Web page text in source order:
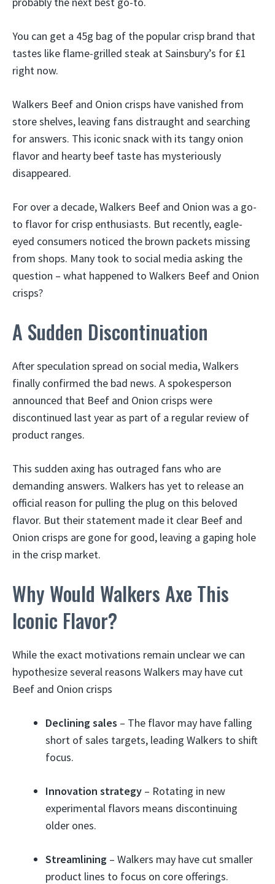
You can get a 45g bag of the popular crisp brand that
tastes like flame-grilled steak at Sainsbury’s for £1
right now.
Walkers Beef and Onion crisps have vanished from
store shelves, leaving fans distraught and searching
for answers. This iconic snack with its tangy onion
flavor and hearty beef taste has mysteriously
disappeared.
For over a decade, Walkers Beef and Onion was a go-
to flavor for crisp enthusiasts. But recently, eagle-
eyed consumers noticed the brown packets missing
from shops. Many took to social media asking the
question – what happened to Walkers Beef and Onion
crisps?
A Sudden Discontinuation
After speculation spread on social media, Walkers
finally confirmed the bad news. A spokesperson
announced that Beef and Onion crisps were
discontinued last year as part of a regular review of
product ranges.
This sudden axing has outraged fans who are
demanding answers. Walkers has yet to release an
official reason for pulling the plug on this beloved
flavor. But their statement made it clear Beef and
Onion crisps are gone for good, leaving a gaping hole
in the crisp market.
Why Would Walkers Axe This
Iconic Flavor?
While the exact motivations remain unclear we can
hypothesize several reasons Walkers may have cut
Beef and Onion crisps
Declining sales – The flavor may have falling
short of sales targets, leading Walkers to shift
focus.
Innovation strategy – Rotating in new
experimental flavors means discontinuing
older ones.
Streamlining – Walkers may have cut smaller
product lines to focus on core offerings.